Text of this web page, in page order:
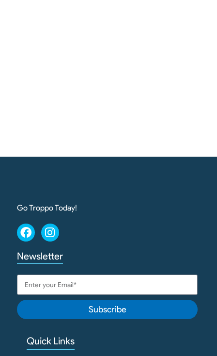
Go Troppo Today!
Newsletter
Subscribe
Quick Links